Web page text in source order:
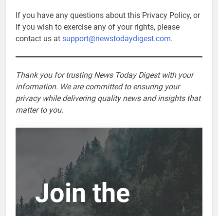
If you have any questions about this Privacy Policy, or
if you wish to exercise any of your rights, please
contact us at support@newstodaydigest.com.
Thank you for trusting News Today Digest with your
information. We are committed to ensuring your
privacy while delivering quality news and insights that
matter to you.
Join the